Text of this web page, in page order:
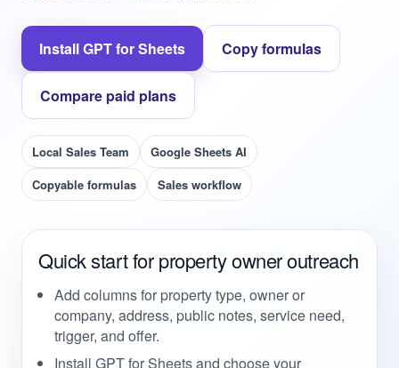
Install GPT for Sheets Copy formulas
Compare paid plans
Local Sales Team
Google Sheets AI
Copyable formulas
Sales workflow
Quick start for property owner outreach
Add columns for property type, owner or
company, address, public notes, service need,
trigger, and offer.
Install GPT for Sheets and choose your